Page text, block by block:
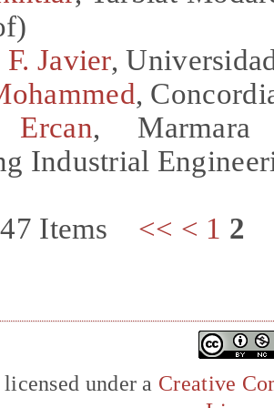
Javier,
,
Ercan,
Industrial
Items << < 1 2
under a Creative